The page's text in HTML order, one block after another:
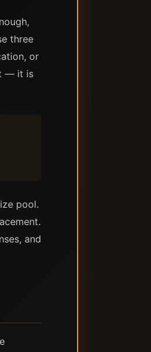
three
or
— it is
pool.
and